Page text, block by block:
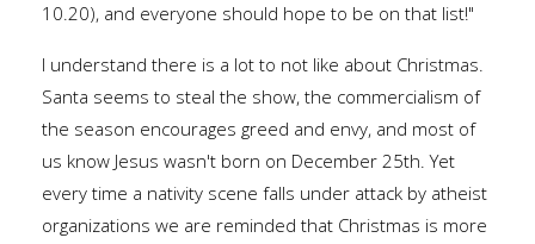
10.20), and everyone should hope to be on that list!"
I understand there is a lot to not like about Christmas.
Santa seems to steal the show, the commercialism of
the season encourages greed and envy, and most of
us know Jesus wasn't born on December 25th. Yet
every time a nativity scene falls under attack by atheist
organizations we are reminded that Christmas is more